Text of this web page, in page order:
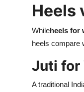
Heels
Whileheels for
heels compare
Juti for
A traditional